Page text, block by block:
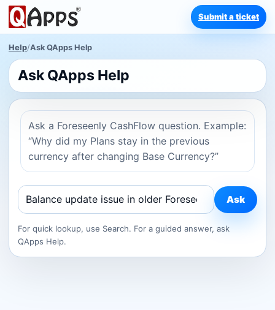
Submit a ticket
Help/Ask QApps Help
Ask QApps Help
Ask a Foreseenly CashFlow question. Example:
“Why did my Plans stay in the previous
currency after changing Base Currency?”
Ask
For quick lookup, use Search. For a guided answer, ask
QApps Help.